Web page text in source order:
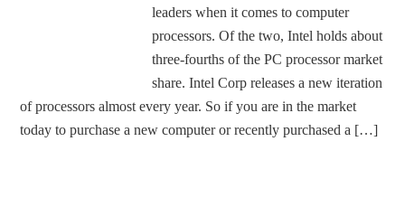
leaders when it comes to computer
processors. Of the two, Intel holds about
three-fourths of the PC processor market
share. Intel Corp releases a new iteration
of processors almost every year. So if you are in the market
today to purchase a new computer or recently purchased a […]